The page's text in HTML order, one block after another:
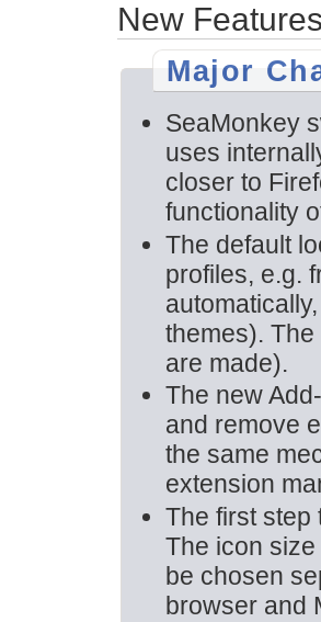
New
Major
SeaMonkey
uses
closer to
functionality
The default
profiles, e.g.
themes).
are made).
The new
and remove
the same
extension
The first step
The icon
be chosen
browser and